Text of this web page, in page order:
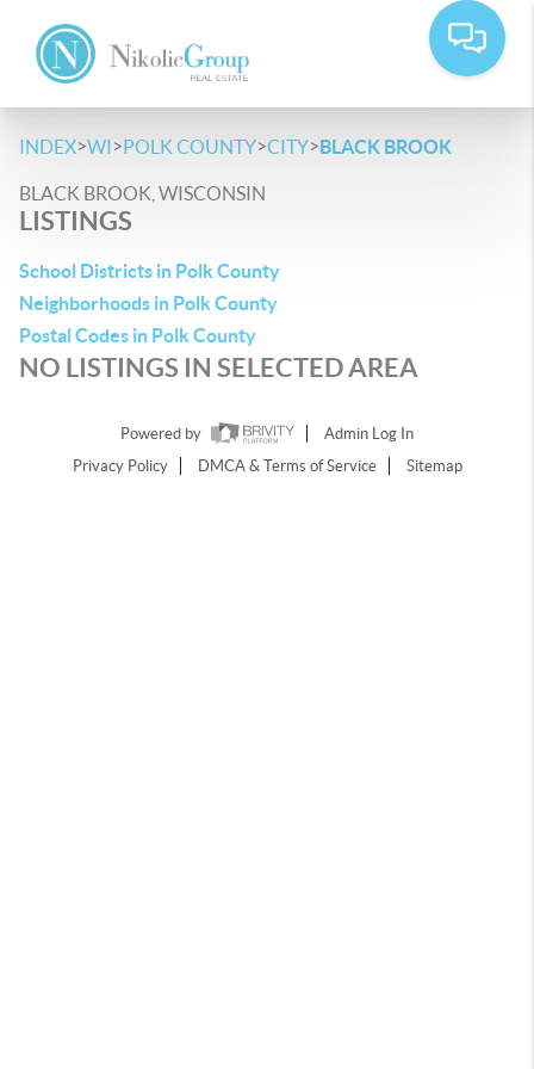
INDEX>WI>POLK COUNTY>CITY>BLACK BROOK
BLACK BROOK, WISCONSIN
LISTINGS
School Districts in Polk County
Neighborhoods in Polk County
Postal Codes in Polk County
NO LISTINGS IN SELECTED AREA
Powered by
Admin Log In
Privacy Policy
DMCA & Terms of Service Sitemap